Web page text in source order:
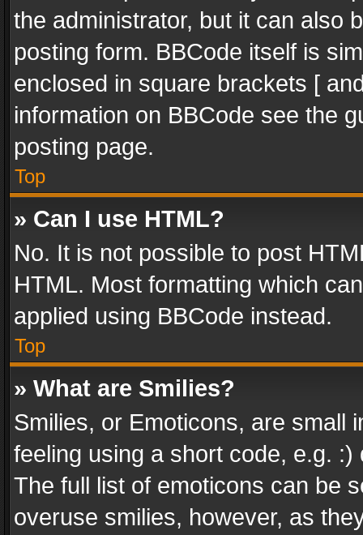
the administrator, but it can also
posting form. BBCode itself is
enclosed in square brackets [
information on BBCode see the
posting page.
Top
» Can I use HTML?
No. It is not possible to post
HTML. Most formatting which
applied using BBCode instead.
Top
» What are Smilies?
Smilies, or Emoticons, are small
feeling using a short code, e.g.
The full list of emoticons can be
overuse smilies, however, as